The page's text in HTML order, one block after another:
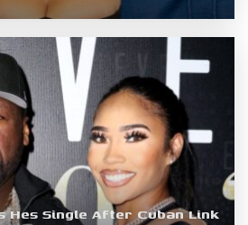
Hes Single After Cuban Link